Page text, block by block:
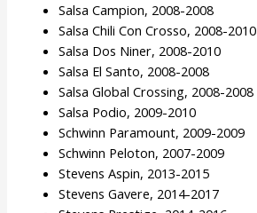
Salsa Campion, 2008-2008
Salsa Chili Con Crosso, 2008-2010
Salsa Dos Niner, 2008-2010
Salsa El Santo, 2008-2008
Salsa Global Crossing, 2008-2008
Salsa Podio, 2009-2010
Schwinn Paramount, 2009-2009
Schwinn Peloton, 2007-2009
Stevens Aspin, 2013-2015
Stevens Gavere, 2014-2017